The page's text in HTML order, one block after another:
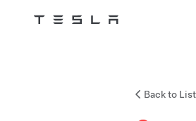
Tesla
Back to List